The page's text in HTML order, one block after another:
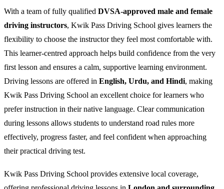
With a team of fully qualified DVSA-approved male and female
driving instructors, Kwik Pass Driving School gives learners the
flexibility to choose the instructor they feel most comfortable with.
This learner-centred approach helps build confidence from the very
first lesson and ensures a calm, supportive learning environment.
Driving lessons are offered in English, Urdu, and Hindi, making
Kwik Pass Driving School an excellent choice for learners who
prefer instruction in their native language. Clear communication
during lessons allows students to understand road rules more
effectively, progress faster, and feel confident when approaching
their practical driving test.
Kwik Pass Driving School provides extensive local coverage,